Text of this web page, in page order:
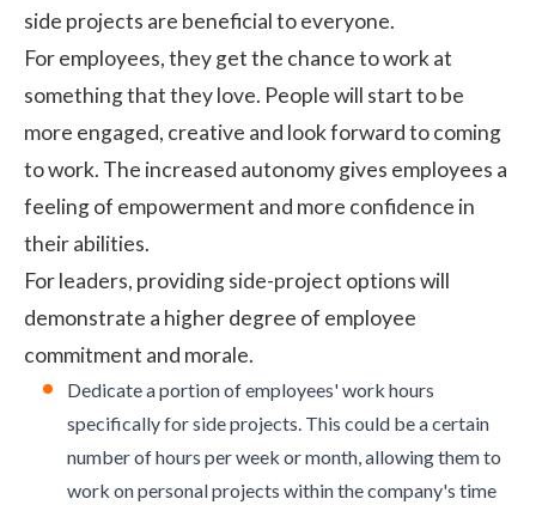
side projects are beneficial to everyone.
For employees, they get the chance to work at
something that they love. People will start to be
more engaged, creative and look forward to coming
to work. The increased autonomy gives employees a
feeling of empowerment and more confidence in
their abilities.
For leaders, providing side-project options will
demonstrate a higher degree of employee
commitment and morale.
Dedicate a portion of employees' work hours
specifically for side projects. This could be a certain
number of hours per week or month, allowing them to
work on personal projects within the company's time